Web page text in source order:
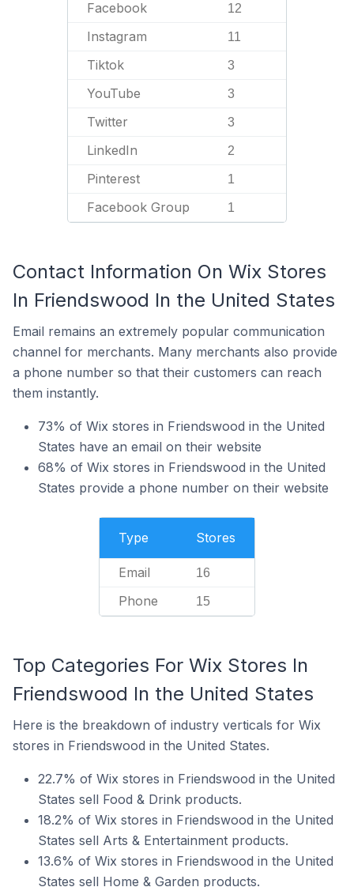
Facebook 12
Instagram 11
Tiktok 3
YouTube 3
Twitter 3
LinkedIn 2
Pinterest 1
Facebook Group 1
Contact Information On Wix Stores
In Friendswood In the United States
Email remains an extremely popular communication
channel for merchants. Many merchants also provide
a phone number so that their customers can reach
them instantly.
73% of Wix stores in Friendswood in the United
States have an email on their website
68% of Wix stores in Friendswood in the United
States provide a phone number on their website
Type Stores
Email 16
Phone 15
Top Categories For Wix Stores In
Friendswood In the United States
Here is the breakdown of industry verticals for Wix
stores in Friendswood in the United States.
22.7% of Wix stores in Friendswood in the United
States sell Food & Drink products.
18.2% of Wix stores in Friendswood in the United
States sell Arts & Entertainment products.
13.6% of Wix stores in Friendswood in the United
States sell Home & Garden products.